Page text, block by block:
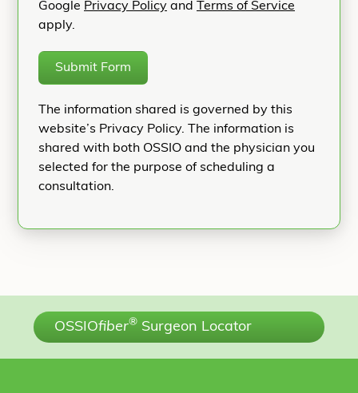
Google Privacy Policy and
Terms of Service
apply.
Submit Form
The information shared is governed by this
website’s Privacy Policy. The information is
shared with both OSSIO and the physician you
selected for the purpose of scheduling a
consultation.
OSSIOfiber® Surgeon Locator